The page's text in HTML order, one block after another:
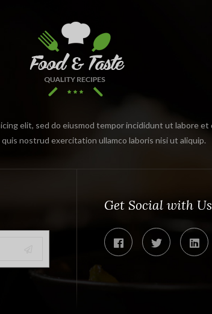
elit, sed do eiusmod tempor incididunt ut labore et
quis nostrud exercitation ullamco laboris nisi ut aliquip.
Get Social with Us